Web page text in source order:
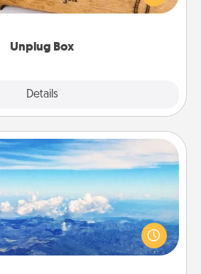
Unplug Box
Details
love Quality Time with others.
Air Travel
your preferred airline’s specials
(this page from Southwest, for
your loved one with a trip to